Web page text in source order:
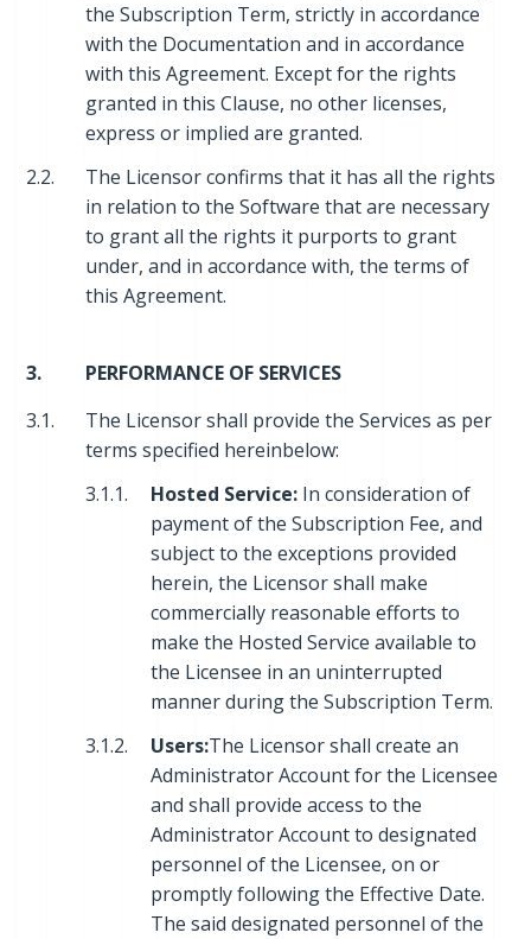
the Subscription Term, strictly in accordance
with the Documentation and in accordance
with this Agreement. Except for the rights
granted in this Clause, no other licenses,
express or implied are granted.
2.2.
The Licensor confirms that it has all the rights
in relation to the Software that are necessary
to grant all the rights it purports to grant
under, and in accordance with, the terms of
this Agreement.
3.
PERFORMANCE OF SERVICES
3.1.
The Licensor shall provide the Services as per
terms specified hereinbelow:
3.1.1.
Hosted Service: In consideration of
payment of the Subscription Fee, and
subject to the exceptions provided
herein, the Licensor shall make
commercially reasonable efforts to
make the Hosted Service available to
the Licensee in an uninterrupted
manner during the Subscription Term.
3.1.2.
Users:The Licensor shall create an
Administrator Account for the Licensee
and shall provide access to the
Administrator Account to designated
personnel of the Licensee, on or
promptly following the Effective Date.
The said designated personnel of the